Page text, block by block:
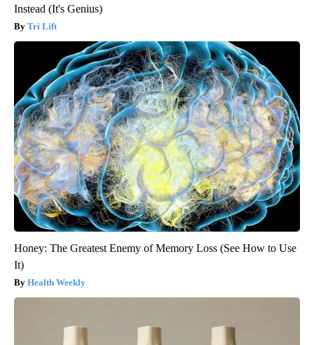
Instead (It's Genius)
Tri Lift
Honey: The Greatest Enemy of Memory Loss (See How to Use
It)
Health Weekly